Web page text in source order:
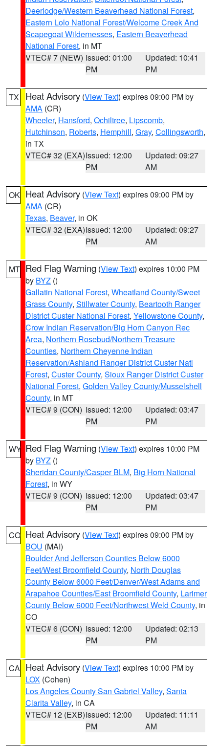
Deerlodge/Western Beaverhead National Forest,
Eastern Lolo National Forest/Welcome Creek And
Scapegoat Wildernesses, Eastern Beaverhead
National Forest, in MT
VTEC# 7 (NEW) Issued: 01:00
PM
Updated: 10:41
PM
TX Heat Advisory (View Text) expires 09:00 PM by
AMA (CR)
Wheeler, Hansford, Ochiltree, Lipscomb,
Hutchinson, Roberts, Hemphill, Gray, Collingsworth,
in TX
VTEC# 32 (EXA)Issued: 12:00
PM
Updated: 09:27
AM
OK Heat Advisory (View Text) expires 09:00 PM by
AMA (CR)
Texas, Beaver, in OK
VTEC# 32 (EXA)Issued: 12:00
PM
Updated: 09:27
AM
MT Red Flag Warning (View Text) expires 10:00 PM
by BYZ ()
Gallatin National Forest, Wheatland County/Sweet
Grass County, Stillwater County, Beartooth Ranger
District Custer National Forest, Yellowstone County,
Crow Indian Reservation/Big Horn Canyon Rec
Area, Northern Rosebud/Northern Treasure
Counties, Northern Cheyenne Indian
Reservation/Ashland Ranger District Custer Natl
Forest, Custer County, Sioux Ranger District Custer
National Forest, Golden Valley County/Musselshell
County, in MT
VTEC# 9 (CON) Issued: 12:00
PM
Updated: 03:47
PM
WY Red Flag Warning (View Text) expires 10:00 PM
by BYZ ()
Sheridan County/Casper BLM, Big Horn National
Forest, in WY
VTEC# 9 (CON) Issued: 12:00
PM
Updated: 03:47
PM
CO Heat Advisory (View Text) expires 09:00 PM by
BOU (MAI)
Boulder And Jefferson Counties Below 6000
Feet/West Broomfield County, North Douglas
County Below 6000 Feet/Denver/West Adams and
Arapahoe Counties/East Broomfield County, Larimer
County Below 6000 Feet/Northwest Weld County, in
CO
VTEC# 6 (CON) Issued: 12:00
PM
Updated: 02:13
PM
CA Heat Advisory (View Text) expires 10:00 PM by
LOX (Cohen)
Los Angeles County San Gabriel Valley, Santa
Clarita Valley, in CA
VTEC# 12 (EXB)Issued: 12:00
PM
Updated: 11:11
AM